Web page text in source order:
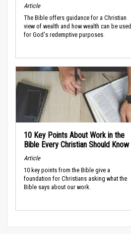
Article
The Bible offers guidance for a Christian
view of wealth and how wealth can be used
for God's redemptive purposes.
10 Key Points About Work in the
Bible Every Christian Should Know
Article
10 key points from the Bible give a
foundation for Christians asking what the
Bible says about our work.